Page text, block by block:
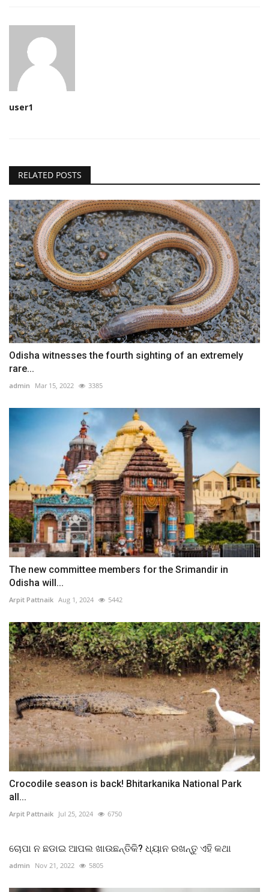
user1
RELATED POSTS
Odisha witnesses the fourth sighting of an extremely
rare...
admin Mar 15, 2022 3385
The new committee members for the Srimandir in
Odisha will...
Arpit Pattnaik Aug 1, 2024 5442
Crocodile season is back! Bhitarkanika National Park
all...
Arpit Pattnaik Jul 25, 2024 6750
ଚୋପା ନ ଛଡାଇ ଆପଲ ଖାଉଛନ୍ତିକି? ଧ୍ୟାନ ରଖନ୍ତୁ ଏହି କଥା
admin Nov 21, 2022 5805